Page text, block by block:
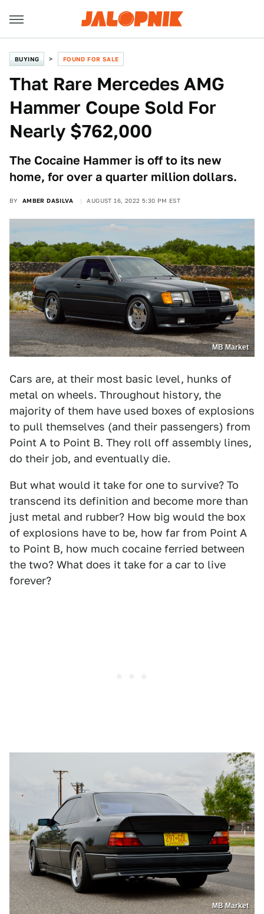
BUYING FOUND FOR SALE
That Rare Mercedes AMG
Hammer Coupe Sold For
Nearly $762,000
The Cocaine Hammer is off to its new
home, for over a quarter million dollars.
BY AMBER DASILVA AUGUST 16, 2022 5:30 PM EST
MB Market
Cars are, at their most basic level, hunks of
metal on wheels. Throughout history, the
majority of them have used boxes of explosions
to pull themselves (and their passengers) from
Point A to Point B. They roll off assembly lines,
do their job, and eventually die.
But what would it take for one to survive? To
transcend its definition and become more than
just metal and rubber? How big would the box
of explosions have to be, how far from Point A
to Point B, how much cocaine ferried between
the two? What does it take for a car to live
forever?
MB Market